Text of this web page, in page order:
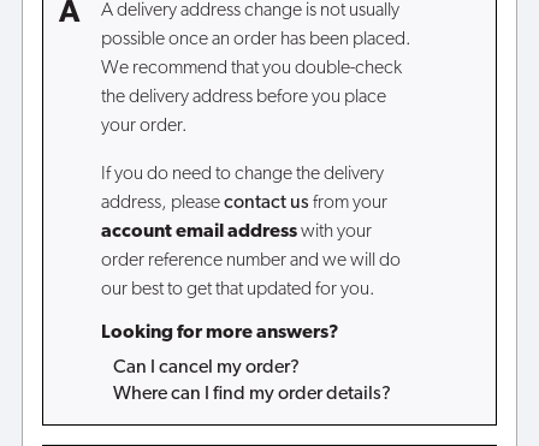
A delivery address change is not usually
possible once an order has been placed.
We recommend that you double-check
the delivery address before you place
your order.
If you do need to change the delivery
address, pleasecontact us from your
account email addresswith your
order reference number and we will do
our best to get that updated for you.
Looking for more answers?
Can I cancel my order?
Where can I find my order details?